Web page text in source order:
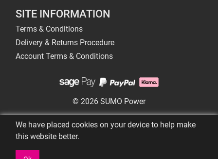
SITE INFORMATION
Terms & Conditions
Delivery & Returns Procedure
Account Terms & Conditions
© 2026 SUMO Power
We have placed cookies on your device to help make
this website better.